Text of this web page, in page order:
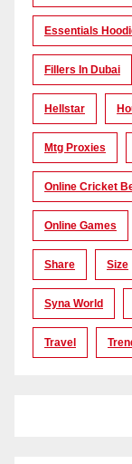
Essentials
Fillers In Dubai
Hellstar
Mtg Proxies
Online Cricket
Online Games
Share Size
Syna World
Travel